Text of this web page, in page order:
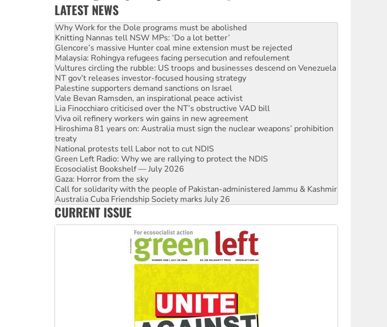
LATEST NEWS
Knitting Nannas tell NSW MPs: ‘Do a lot better’
Glencore’s massive Hunter coal mine extension must be rejected
Malaysia: Rohingya refugees facing persecution and refoulement
Vultures circling the rubble: US troops and businesses descend on Venezuela
NT gov’t releases investor-focused housing strategy
Palestine supporters demand sanctions on Israel
Vale Bevan Ramsden, an inspirational peace activist
Lia Finocchiaro criticised over the NT’s obstructive VAD bill
Viva oil refinery workers win gains in new agreement
Hiroshima 81 years on: Australia must sign the nuclear weapons’ prohibition
treaty
National protests tell Labor not to cut NDIS
Green Left Radio: Why we are rallying to protect the NDIS
Ecosocialist Bookshelf — July 2026
Gaza: Horror from the sky
Call for solidarity with the people of Pakistan-administered Jammu & Kashmir
Australia Cuba Friendship Society marks July 26
High Court challenge begins against Queensland’s ‘stupid’ law
Rising Tide targets ANZ over threat to finance fracking in NT
Why you must book now for Ecosocialism 2026
Why Work for the Dole programs must be abolished
CURRENT ISSUE